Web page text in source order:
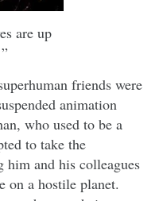
are up
friends were
animation
who used to be a
to take the
and his colleagues
on a hostile planet.